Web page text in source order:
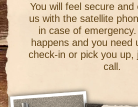
You will feel secure and
us with the satellite
in case of
happens and you need
check-in or pick you up,
call.